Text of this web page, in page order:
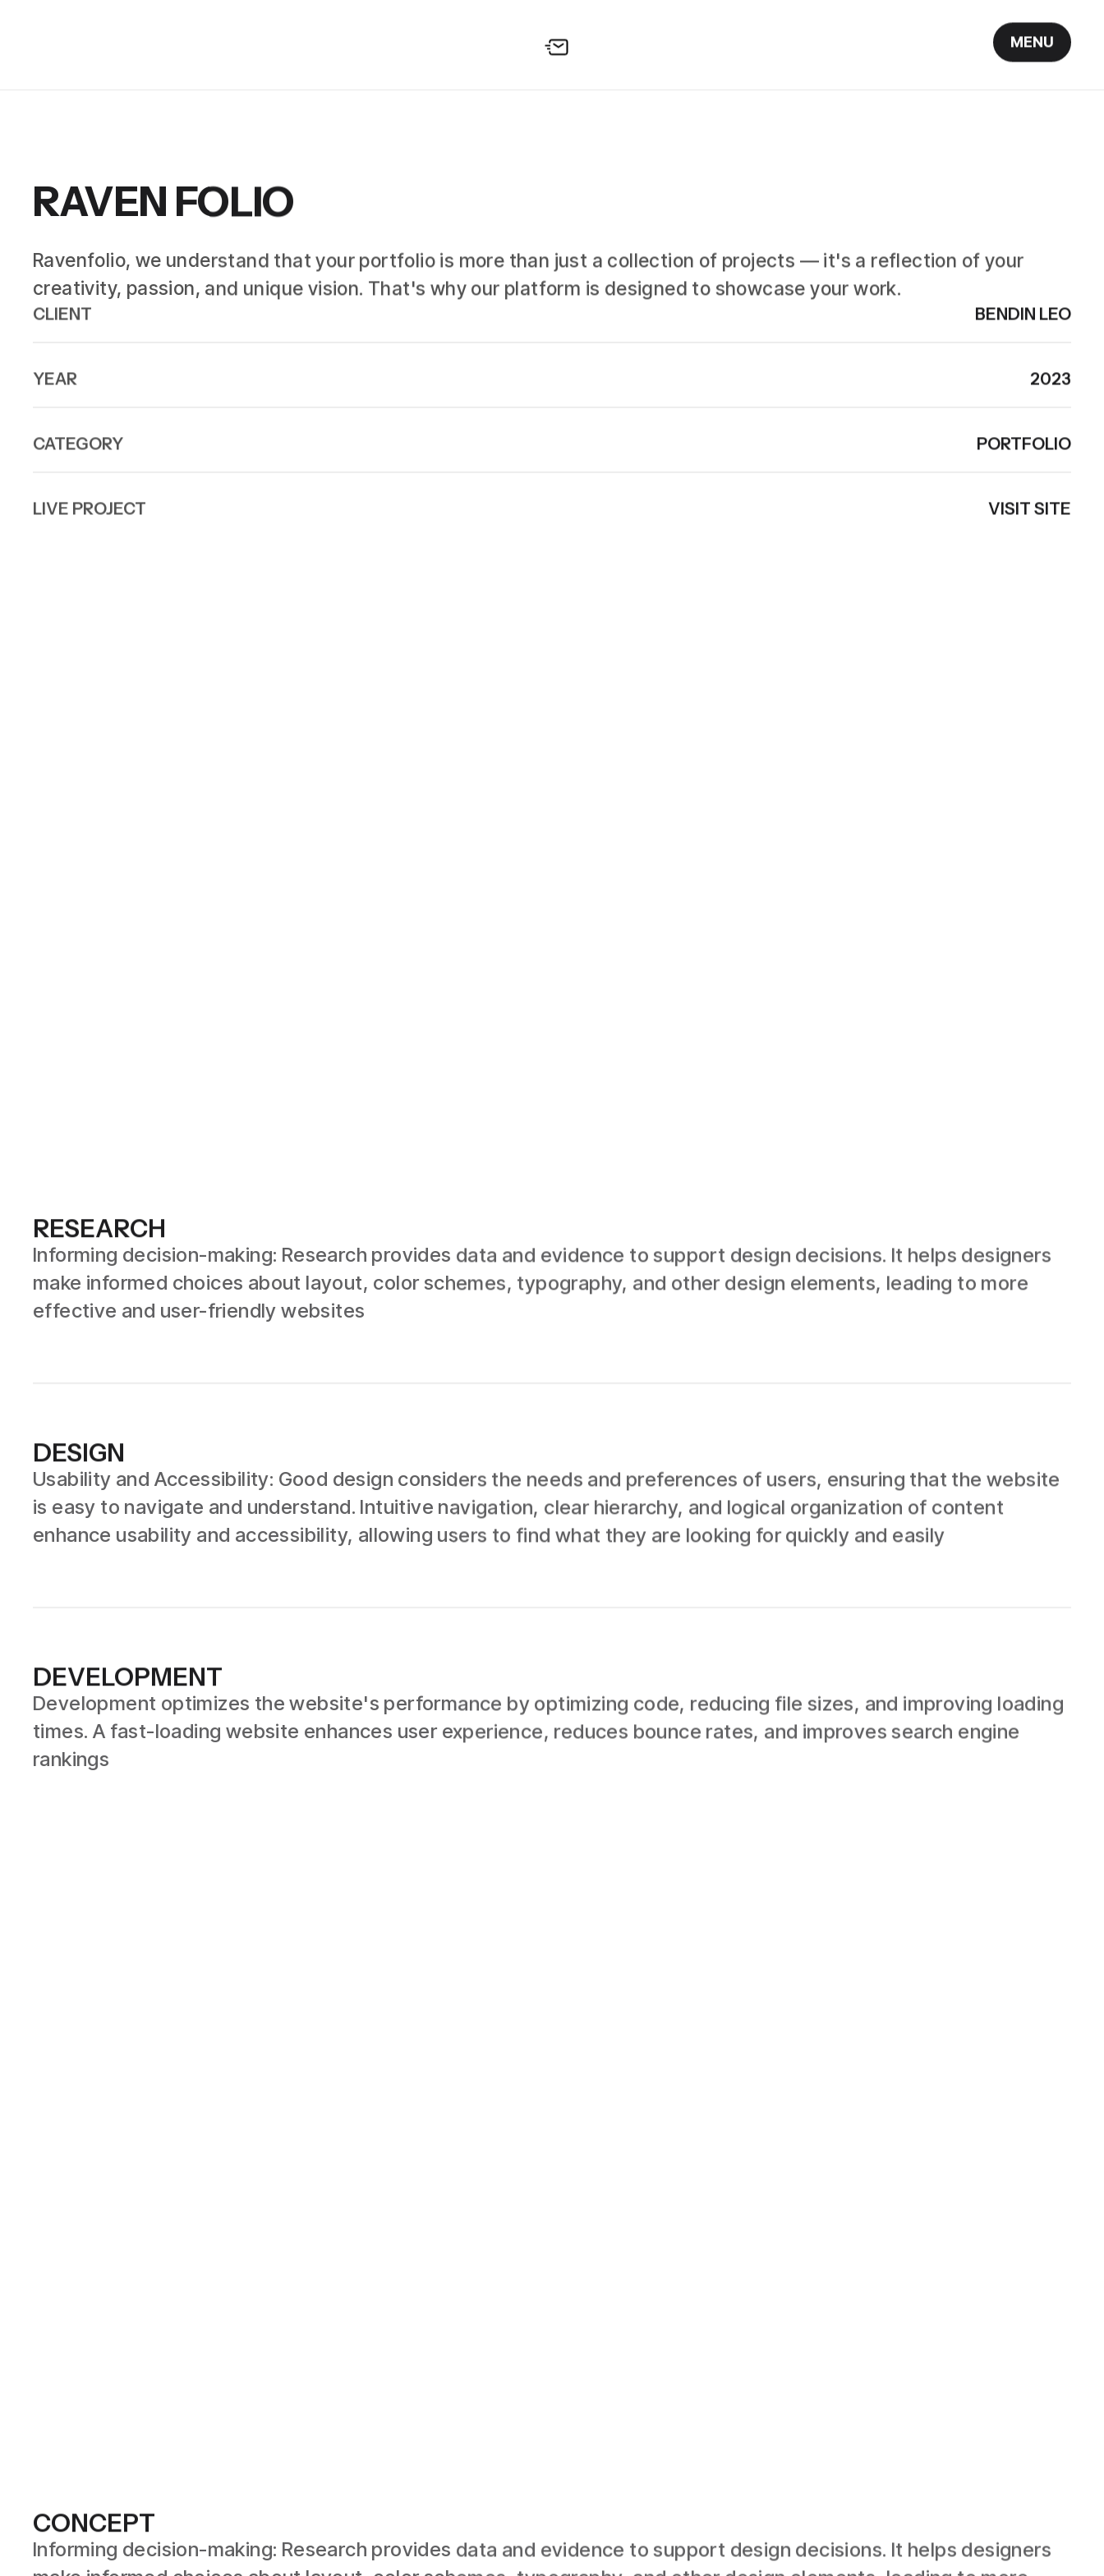
MENU
RAVEN FOLIO
Ravenfolio, we understand that your portfolio is more than just a collection of projects — it's a reflection of your
creativity, passion, and unique vision. That's why our platform is designed to showcase your work.
CLIENT BENDIN LEO
YEAR 2023
CATEGORY PORTFOLIO
LIVE PROJECT VISIT SITE
RESEARCH
Informing decision-making: Research provides data and evidence to support design decisions. It helps designers
make informed choices about layout, color schemes, typography, and other design elements, leading to more
effective and user-friendly websites
DESIGN
Usability and Accessibility: Good design considers the needs and preferences of users, ensuring that the website
is easy to navigate and understand. Intuitive navigation, clear hierarchy, and logical organization of content
enhance usability and accessibility, allowing users to find what they are looking for quickly and easily
DEVELOPMENT
Development optimizes the website's performance by optimizing code, reducing file sizes, and improving loading
times. A fast-loading website enhances user experience, reduces bounce rates, and improves search engine
rankings
CONCEPT
Informing decision-making: Research provides data and evidence to support design decisions. It helps designers